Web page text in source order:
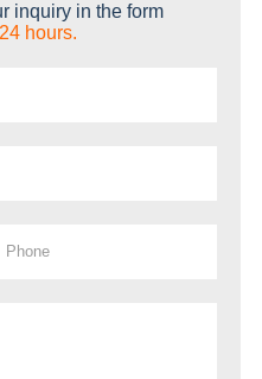
inquiry in the form
hours.